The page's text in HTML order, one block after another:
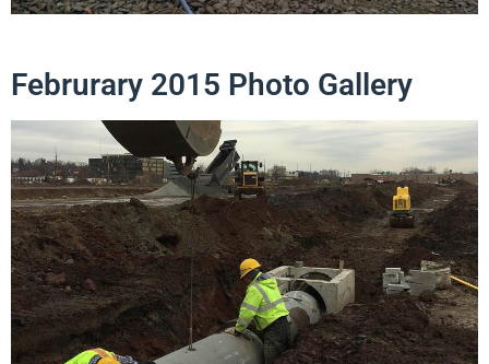
Februrary 2015 Photo Gallery